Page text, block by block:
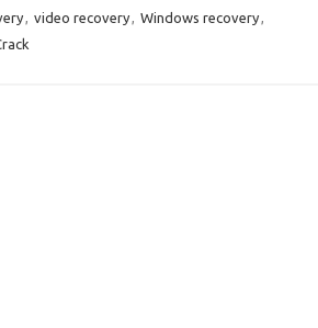
, video recovery, Windows recovery,